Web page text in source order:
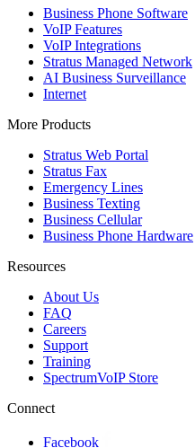
Business Phone Software
VoIP Features
VoIP Integrations
Stratus Managed Network
AI Business Surveillance
Internet
More Products
Stratus Web Portal
Stratus Fax
Emergency Lines
Business Texting
Business Cellular
Business Phone Hardware
Resources
About Us
FAQ
Careers
Support
Training
SpectrumVoIP Store
Connect
Facebook